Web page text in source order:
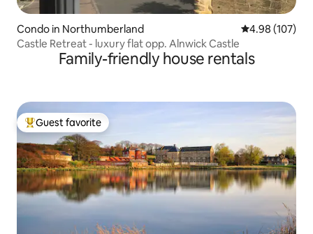
Condo in Northumberland 4.98 out of 5
4.98 (107)
Castle Retreat - luxury flat opp. Alnwick Castle
Family-friendly house rentals
Top guest favorite
Guest favorite